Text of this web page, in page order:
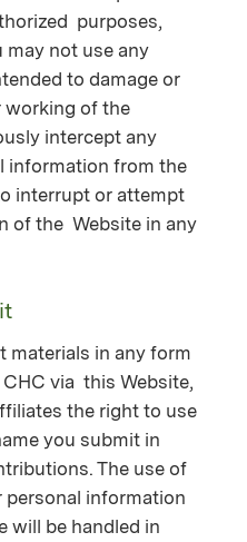
purposes,
may not use any
to damage or
working of the
intercept any
information from the
interrupt or attempt
of the Website in any
materials in any form
via this Website,
the right to use
you submit in
The use of
personal information
will be handled in